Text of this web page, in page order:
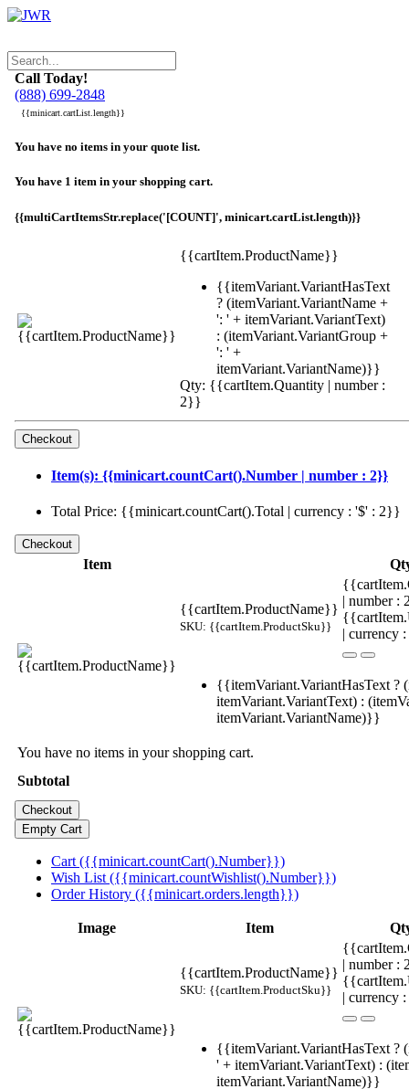
Call Today!
(888) 699-2848
{{minicart.cartList.length}}
You have no items in your quote list.
You have 1 item in your shopping cart.
{{multiCartItemsStr.replace('[COUNT]', minicart.cartList.length)}}
{{cartItem.ProductName}}
{{itemVariant.VariantHasText
? (itemVariant.VariantName +
': ' + itemVariant.VariantText)
: (itemVariant.VariantGroup +
': ' +
itemVariant.VariantName)}}
Qty: {{cartItem.Quantity | number :
2}}
Item(s): {{minicart.countCart().Number | number : 2}}
Total Price: {{minicart.countCart().Total | currency : '$' : 2}}
Item
{{cartItem.ProductName}}
SKU: {{cartItem.ProductSku}}
| number
| currency
{{itemVariant.VariantHasText ?
itemVariant.VariantText) :
itemVariant.VariantName)}}
You have no items in your shopping cart.
Subtotal
Cart ({{minicart.countCart().Number}})
Wish List ({{minicart.countWishlist().Number}})
Order History ({{minicart.orders.length}})
Image Item
{{cartItem.ProductName}}
SKU: {{cartItem.ProductSku}}
| number
| currency
{{itemVariant.VariantHasText ?
' + itemVariant.VariantText) :
itemVariant.VariantName)}}